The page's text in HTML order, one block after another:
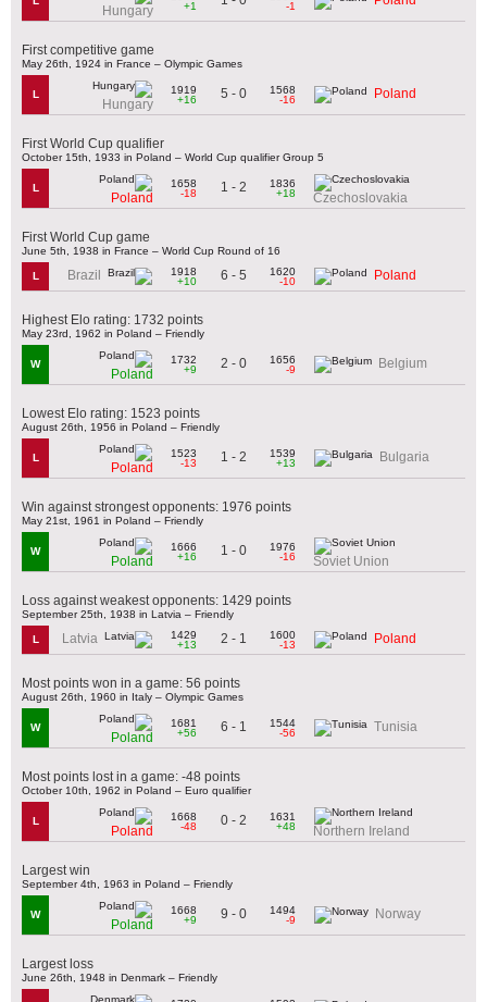
Hungary
+1
-1
First competitive game
May 26th, 1924 in France – Olympic Games
L
Hungary
1919
+16
5 - 0
1568
-16
Poland
First World Cup qualifier
October 15th, 1933 in Poland – World Cup qualifier Group 5
L
Poland
1658
-18
1 - 2
1836
+18
Czechoslovakia
First World Cup game
June 5th, 1938 in France – World Cup Round of 16
L Brazil
1918
+10
6 - 5
1620
-10
Poland
Highest Elo rating: 1732 points
May 23rd, 1962 in Poland – Friendly
W
Poland
1732
+9
2 - 0
1656
-9
Belgium
Lowest Elo rating: 1523 points
August 26th, 1956 in Poland – Friendly
L
Poland
1523
-13
1 - 2
1539
+13
Bulgaria
Win against strongest opponents: 1976 points
May 21st, 1961 in Poland – Friendly
W
Poland
1666
+16
1 - 0
1976
-16
Soviet Union
Loss against weakest opponents: 1429 points
September 25th, 1938 in Latvia – Friendly
L Latvia
1429
+13
2 - 1
1600
-13
Poland
Most points won in a game: 56 points
August 26th, 1960 in Italy – Olympic Games
W
Poland
1681
+56
6 - 1
1544
-56
Tunisia
Most points lost in a game: -48 points
October 10th, 1962 in Poland – Euro qualifier
L
Poland
1668
-48
0 - 2
1631
+48
Northern Ireland
Largest win
September 4th, 1963 in Poland – Friendly
W
Poland
1668
+9
9 - 0
1494
-9
Norway
Largest loss
June 26th, 1948 in Denmark – Friendly